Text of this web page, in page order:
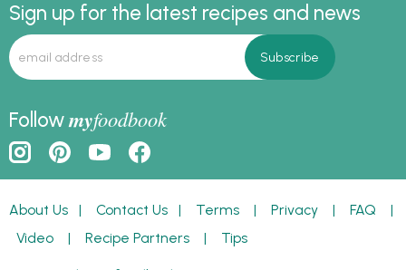
Sign up for the latest recipes and news
Followmyfoodbook
About Us | Contact Us | Terms | Privacy | FAQ |
Video | Recipe Partners | Tips